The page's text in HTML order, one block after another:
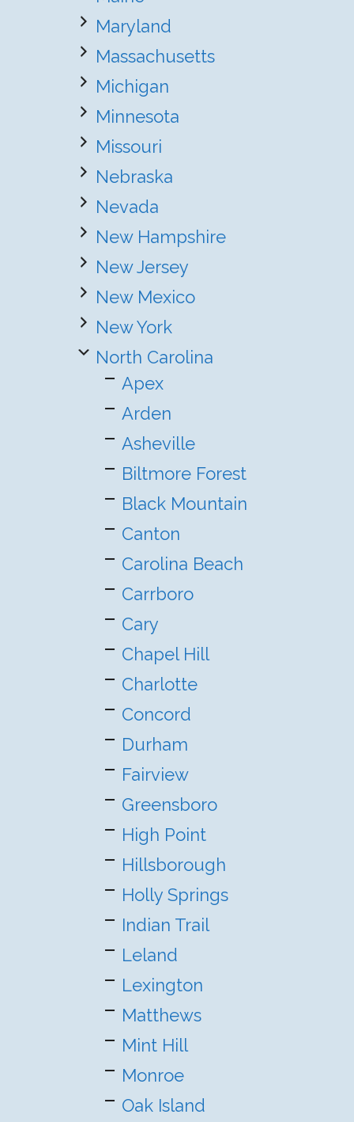
Maryland
Massachusetts
Michigan
Minnesota
Missouri
Nebraska
Nevada
New Hampshire
New Jersey
New Mexico
New York
North Carolina
Apex
Arden
Asheville
Biltmore Forest
Black Mountain
Canton
Carolina Beach
Carrboro
Cary
Chapel Hill
Charlotte
Concord
Durham
Fairview
Greensboro
High Point
Hillsborough
Holly Springs
Indian Trail
Leland
Lexington
Matthews
Mint Hill
Monroe
Oak Island